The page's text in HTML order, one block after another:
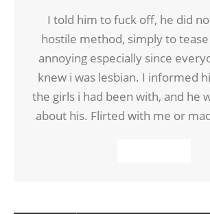
I told him to fuck off, he did
hostile method, simply to
annoying especially since
knew i was lesbian. I informed
the girls i had been with, and he
about his. Flirted with me or